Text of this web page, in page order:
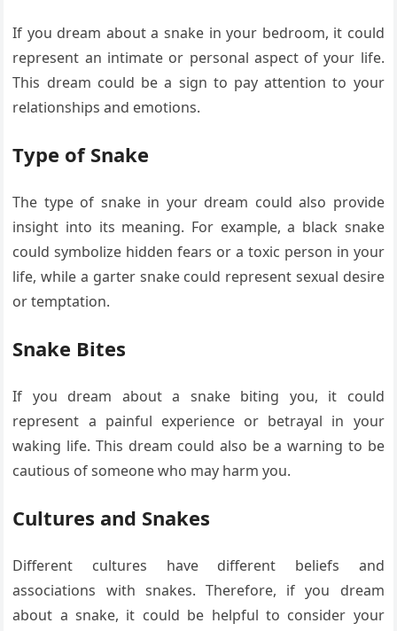
If you dream about a snake in your bedroom, it could
represent an intimate or personal aspect of your life.
This dream could be a sign to pay attention to your
relationships and emotions.
Type of Snake
The type of snake in your dream could also provide
insight into its meaning. For example, a black snake
could symbolize hidden fears or a toxic person in your
life, while a garter snake could represent sexual desire
or temptation.
Snake Bites
If you dream about a snake biting you, it could
represent a painful experience or betrayal in your
waking life. This dream could also be a warning to be
cautious of someone who may harm you.
Cultures and Snakes
Different cultures have different beliefs and
associations with snakes. Therefore, if you dream
about a snake, it could be helpful to consider your